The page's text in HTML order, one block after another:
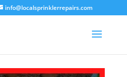
info@localsprinklerrepairs.com